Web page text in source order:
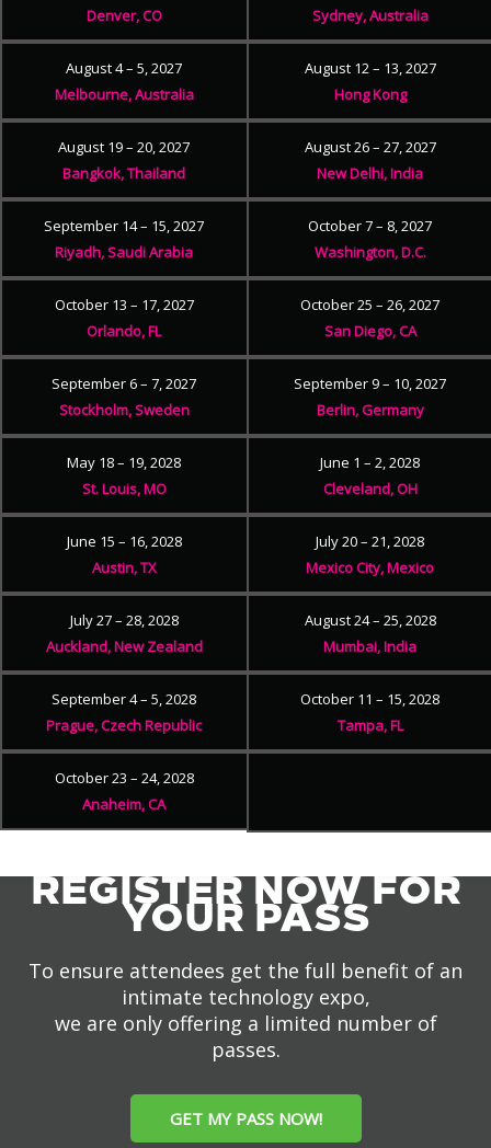
Denver, CO
Sydney, Australia
August 4 – 5, 2027
Melbourne, Australia
August 12 – 13, 2027
Hong Kong
August 19 – 20, 2027
Bangkok, Thailand
August 26 – 27, 2027
New Delhi, India
September 14 – 15, 2027
Riyadh, Saudi Arabia
October 7 – 8, 2027
Washington, D.C.
October 13 – 17, 2027
Orlando, FL
October 25 – 26, 2027
San Diego, CA
September 6 – 7, 2027
Stockholm, Sweden
September 9 – 10, 2027
Berlin, Germany
May 18 – 19, 2028
St. Louis, MO
June 1 – 2, 2028
Cleveland, OH
June 15 – 16, 2028
Austin, TX
July 20 – 21, 2028
Mexico City, Mexico
July 27 – 28, 2028
Auckland, New Zealand
August 24 – 25, 2028
Mumbai, India
September 4 – 5, 2028
Prague, Czech Republic
October 11 – 15, 2028
Tampa, FL
October 23 – 24, 2028
Anaheim, CA
REGISTER NOW FOR
YOUR PASS
To ensure attendees get the full benefit of an
intimate technology expo,
we are only offering a limited number of
passes.
GET MY PASS NOW!